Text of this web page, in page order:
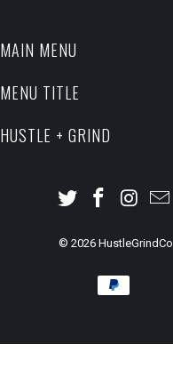
MAIN MENU
MENU TITLE
HUSTLE + GRIND
© 2026 HustleGrindCo